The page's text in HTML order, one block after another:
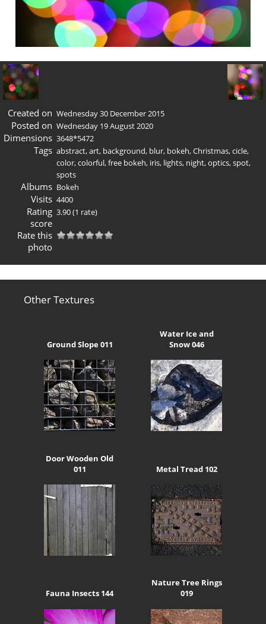
Created on Wednesday 30 December 2015
Posted on Wednesday 19 August 2020
Dimensions 3648*5472
Tags abstract,art, background, blur, bokeh,Christmas,cicle,
color,colorful,free bokeh, iris, lights, night,optics,spot,
spots
Albums Bokeh
Visits 4400
Rating
score
3.90(1 rate)
Rate this
photo
Other Textures
Ground Slope 011
Water Ice and
Snow 046
Door Wooden Old
011
Metal Tread 102
Fauna Insects 144
Nature Tree Rings
019